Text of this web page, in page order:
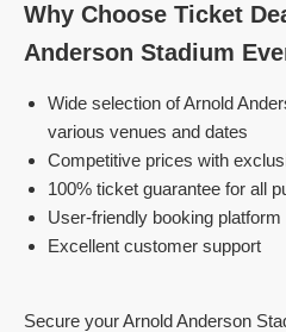
Why Choose Ticket
Anderson Stadium
Wide selection of Arnold
various venues and dates
Competitive prices with
100% ticket guarantee for all
User-friendly booking platform
Excellent customer support
Secure your Arnold Anderson